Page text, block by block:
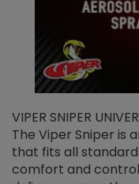
VIPER SNIPER
The Viper Sniper is
that fits all
comfort and